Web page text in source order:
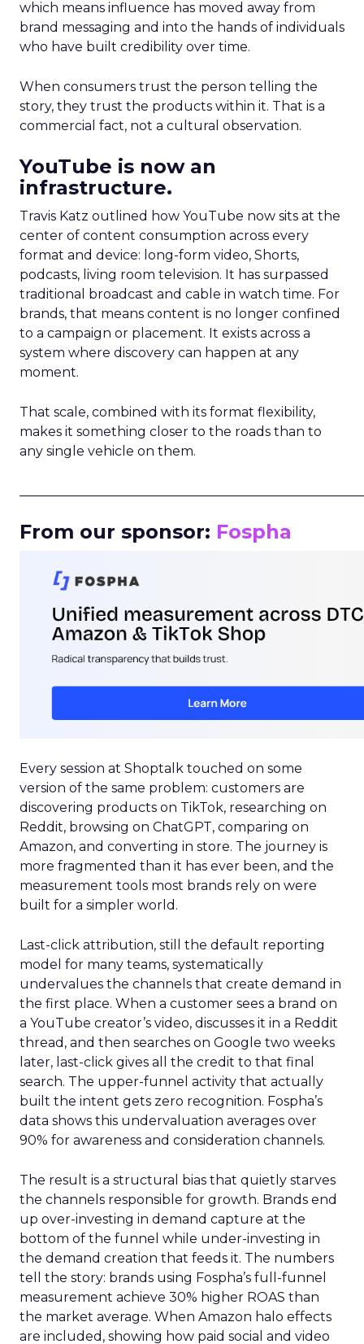
which means influence has moved away from
brand messaging and into the hands of individuals
who have built credibility over time.
When consumers trust the person telling the
story, they trust the products within it. That is a
commercial fact, not a cultural observation.
YouTube is now an
infrastructure.
Travis Katz outlined how YouTube now sits at the
center of content consumption across every
format and device: long-form video, Shorts,
podcasts, living room television. It has surpassed
traditional broadcast and cable in watch time. For
brands, that means content is no longer confined
to a campaign or placement. It exists across a
system where discovery can happen at any
moment.
That scale, combined with its format flexibility,
makes it something closer to the roads than to
any single vehicle on them.
From our sponsor: Fospha
Every session at Shoptalk touched on some
version of the same problem: customers are
discovering products on TikTok, researching on
Reddit, browsing on ChatGPT, comparing on
Amazon, and converting in store. The journey is
more fragmented than it has ever been, and the
measurement tools most brands rely on were
built for a simpler world.
Last-click attribution, still the default reporting
model for many teams, systematically
undervalues the channels that create demand in
the first place. When a customer sees a brand on
a YouTube creator’s video, discusses it in a Reddit
thread, and then searches on Google two weeks
later, last-click gives all the credit to that final
search. The upper-funnel activity that actually
built the intent gets zero recognition. Fospha’s
data shows this undervaluation averages over
90% for awareness and consideration channels.
The result is a structural bias that quietly starves
the channels responsible for growth. Brands end
up over-investing in demand capture at the
bottom of the funnel while under-investing in
the demand creation that feeds it. The numbers
tell the story: brands using Fospha’s full-funnel
measurement achieve 30% higher ROAS than
the market average. When Amazon halo effects
are included, showing how paid social and video